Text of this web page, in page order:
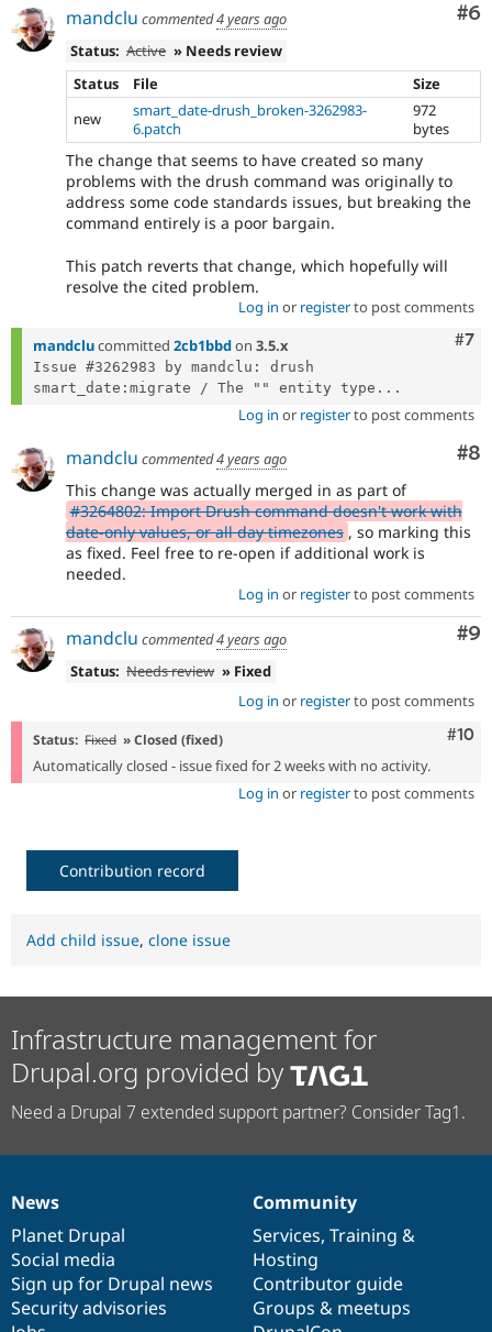
#6
mandclu commented4 years ago
Status: Active » Needs review
Status
File
Size
new
smart_date-drush_broken-3262983-
6.patch
972
bytes
The change that seems to have created so many
problems with the drush command was originally to
address some code standards issues, but breaking the
command entirely is a poor bargain.
This patch reverts that change, which hopefully will
resolve the cited problem.
Log in or registerto post comments
#7
mandclucommitted 2cb1bbdon 3.5.x
Issue #3262983 by mandclu: drush
smart_date:migrate / The "" entity type...
Log in or registerto post comments
#8
mandclu commented4 years ago
This change was actually merged in as part of
#3264802: Import Drush command doesn't work with
date-only values, or all day timezones , so marking this
as fixed. Feel free to re-open if additional work is
needed.
Log in or registerto post comments
#9
mandclu commented4 years ago
Status: Needs review » Fixed
Log in or registerto post comments
#10
Status: Fixed » Closed (fixed)
Automatically closed - issue fixed for 2 weeks with no activity.
Log in or registerto post comments
Contribution record
Add child issue, clone issue
Infrastructure management for
Drupal.org provided by
Need a Drupal 7 extended support partner? Consider Tag1.
News
items
News
Planet Drupal
Social media
Sign up for Drupal news
Security advisories
Our
community
Community
Services, Training &
Hosting
Contributor guide
Groups & meetups
Documentation
Drupal
code
base
Governance
of
community